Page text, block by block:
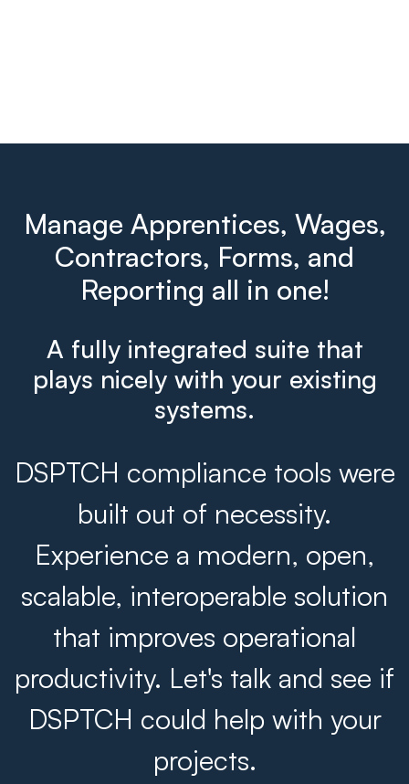
Manage Apprentices, Wages,
Contractors, Forms, and
Reporting all in one!
A fully integrated suite that
plays nicely with your existing
systems.
DSPTCH compliance tools were
built out of necessity.
Experience a modern, open,
scalable, interoperable solution
that improves operational
productivity. Let's talk and see if
DSPTCH could help with your
projects.